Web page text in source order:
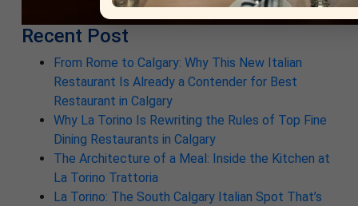
Recent Post
From Rome to Calgary: Why This New Italian
Restaurant Is Already a Contender for Best
Restaurant in Calgary
Why La Torino Is Rewriting the Rules of Top Fine
Dining Restaurants in Calgary
The Architecture of a Meal: Inside the Kitchen at
La Torino Trattoria
La Torino: The South Calgary Italian Spot That’s